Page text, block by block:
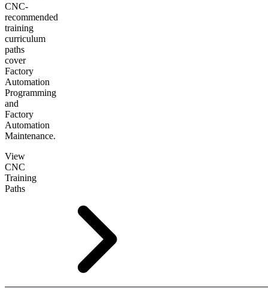
CNC-
recommended
training
curriculum
paths
cover
Factory
Automation
Programming
and
Factory
Automation
Maintenance.
View
CNC
Training
Paths